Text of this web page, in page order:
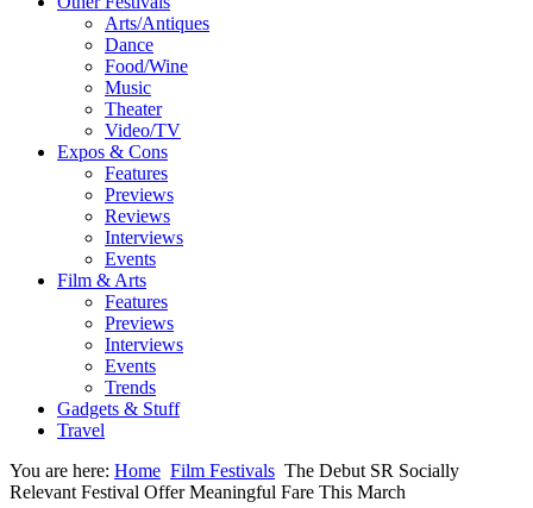
Arts/Antiques
Dance
Food/Wine
Music
Theater
Video/TV
Expos & Cons
Features
Previews
Reviews
Interviews
Events
Film & Arts
Features
Previews
Interviews
Events
Trends
Gadgets & Stuff
Travel
You are here: Home Film Festivals The Debut SR Socially
Relevant Festival Offer Meaningful Fare This March